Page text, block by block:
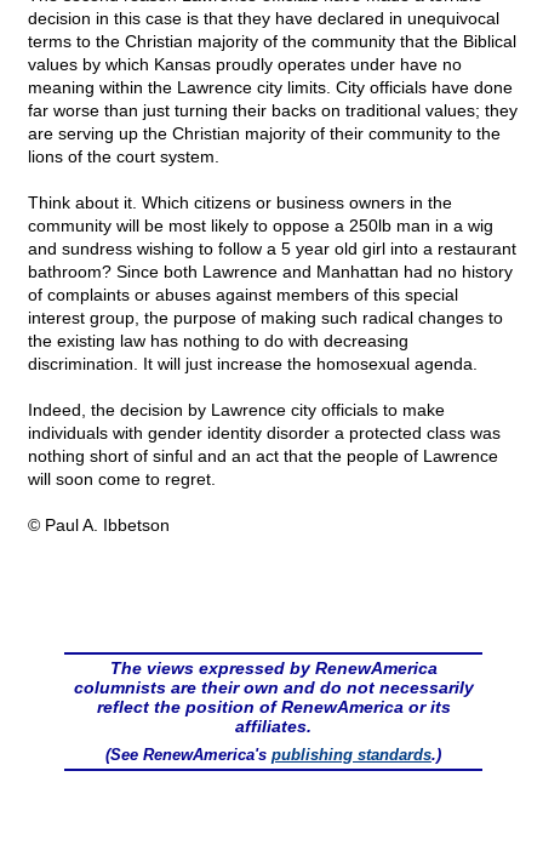
decision in this case is that they have declared in unequivocal
terms to the Christian majority of the community that the Biblical
values by which Kansas proudly operates under have no
meaning within the Lawrence city limits. City officials have done
far worse than just turning their backs on traditional values; they
are serving up the Christian majority of their community to the
lions of the court system.
Think about it. Which citizens or business owners in the
community will be most likely to oppose a 250lb man in a wig
and sundress wishing to follow a 5 year old girl into a restaurant
bathroom? Since both Lawrence and Manhattan had no history
of complaints or abuses against members of this special
interest group, the purpose of making such radical changes to
the existing law has nothing to do with decreasing
discrimination. It will just increase the homosexual agenda.
Indeed, the decision by Lawrence city officials to make
individuals with gender identity disorder a protected class was
nothing short of sinful and an act that the people of Lawrence
will soon come to regret.
© Paul A. Ibbetson
The views expressed by RenewAmerica
columnists are their own and do not necessarily
reflect the position of RenewAmerica or its
affiliates.
(See RenewAmerica's publishing standards.)